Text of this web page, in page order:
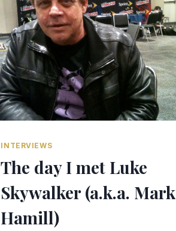
INTERVIEWS
The day I met Luke
Skywalker (a.k.a. Mark
Hamill)